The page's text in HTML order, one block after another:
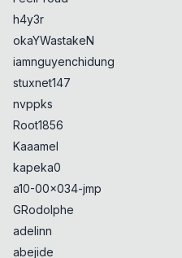
h4y3r
okaYWastakeN
iamnguyenchidung
stuxnet147
nvppks
Root1856
Kaaamel
kapeka0
a10-00x034-jmp
GRodolphe
adelinn
abejide